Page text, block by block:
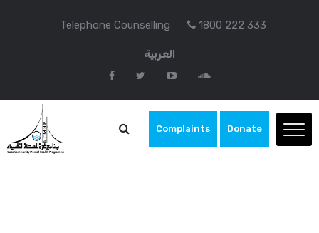
Telephone Counselling 1800 222 333
العربية
Complaints Donate